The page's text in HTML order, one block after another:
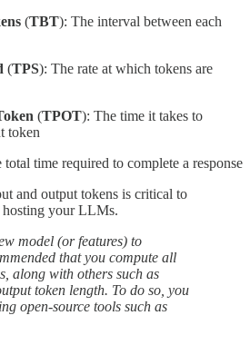
(TBT): The interval between each
(TPS): The rate at which tokens are
(TPOT): The time it takes to
token
total time required to complete a response
and output tokens is critical to
hosting your LLMs.
model (or features) to
that you compute all
along with others such as
token length. To do so, you
open-source tools such as